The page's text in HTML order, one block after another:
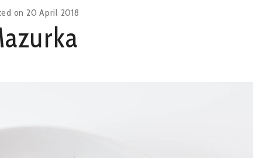
on 20 April 2018